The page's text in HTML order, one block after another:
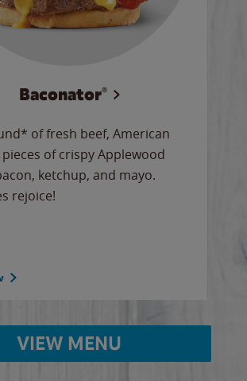
Baconator®
of fresh beef, American
pieces of crispy Applewood
ketchup, and mayo.
rejoice!
VIEW MENU